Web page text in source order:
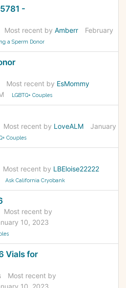
-
Most recent by Amberr
February
a Sperm Donor
Most recent by EsMommy
LGBTQ+ Couples
Most recent by LoveALM
January
Couples
Most recent by LBEloise22222
Ask California Cryobank
Most recent by
10, 2023
Vials for
Most recent by